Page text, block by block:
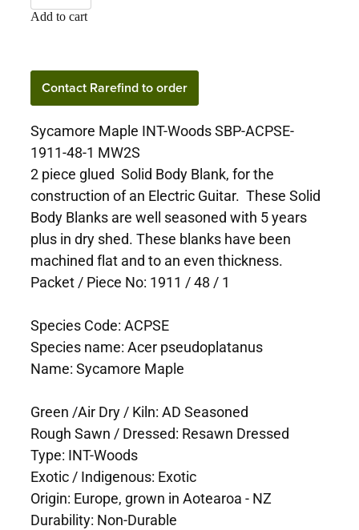
Add to cart
Contact Rarefind to order
Sycamore Maple INT-Woods SBP-ACPSE-
1911-48-1 MW2S
2 piece glued Solid Body Blank, for the
construction of an Electric Guitar. These Solid
Body Blanks are well seasoned with 5 years
plus in dry shed. These blanks have been
machined flat and to an even thickness.
Packet / Piece No: 1911 / 48 / 1
Species Code: ACPSE
Species name: Acer pseudoplatanus
Name: Sycamore Maple
Green /Air Dry / Kiln: AD Seasoned
Rough Sawn / Dressed: Resawn Dressed
Type: INT-Woods
Exotic / Indigenous: Exotic
Origin: Europe, grown in Aotearoa - NZ
Durability: Non-Durable